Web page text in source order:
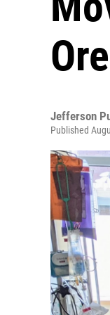
Jefferson
Published